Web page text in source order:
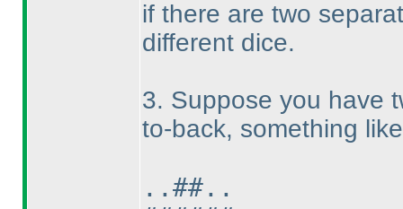
if there are two
different dice.
3. Suppose you have
to-back, something
..##..